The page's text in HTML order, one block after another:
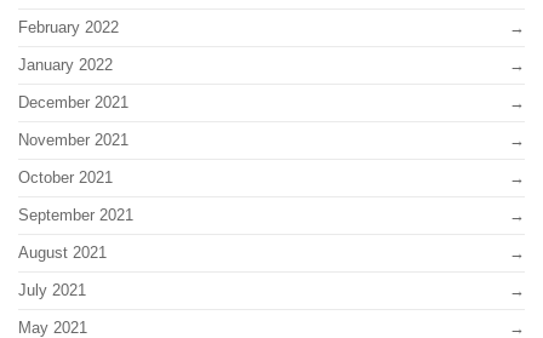
February 2022
January 2022
December 2021
November 2021
October 2021
September 2021
August 2021
July 2021
May 2021